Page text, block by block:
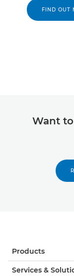
FIND OUT
Want
Products
Services &